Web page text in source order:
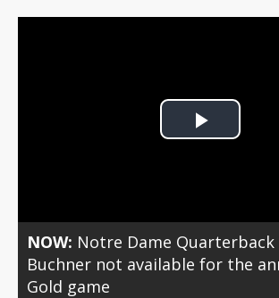
Play
NOW: Notre Dame
Buchner not available for the
Gold game